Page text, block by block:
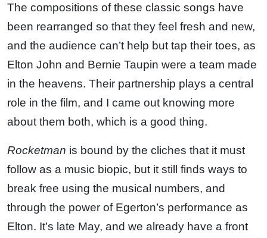
The compositions of these classic songs have
been rearranged so that they feel fresh and new,
and the audience can’t help but tap their toes, as
Elton John and Bernie Taupin were a team made
in the heavens. Their partnership plays a central
role in the film, and I came out knowing more
about them both, which is a good thing.
Rocketman is bound by the cliches that it must
follow as a music biopic, but it still finds ways to
break free using the musical numbers, and
through the power of Egerton’s performance as
Elton. It’s late May, and we already have a front